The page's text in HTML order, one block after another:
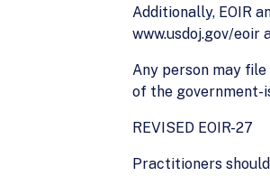
Additionally, EOIR
www.usdoj.gov/eoir
Any person may
of the government-
REVISED EOIR-27
Practitioners